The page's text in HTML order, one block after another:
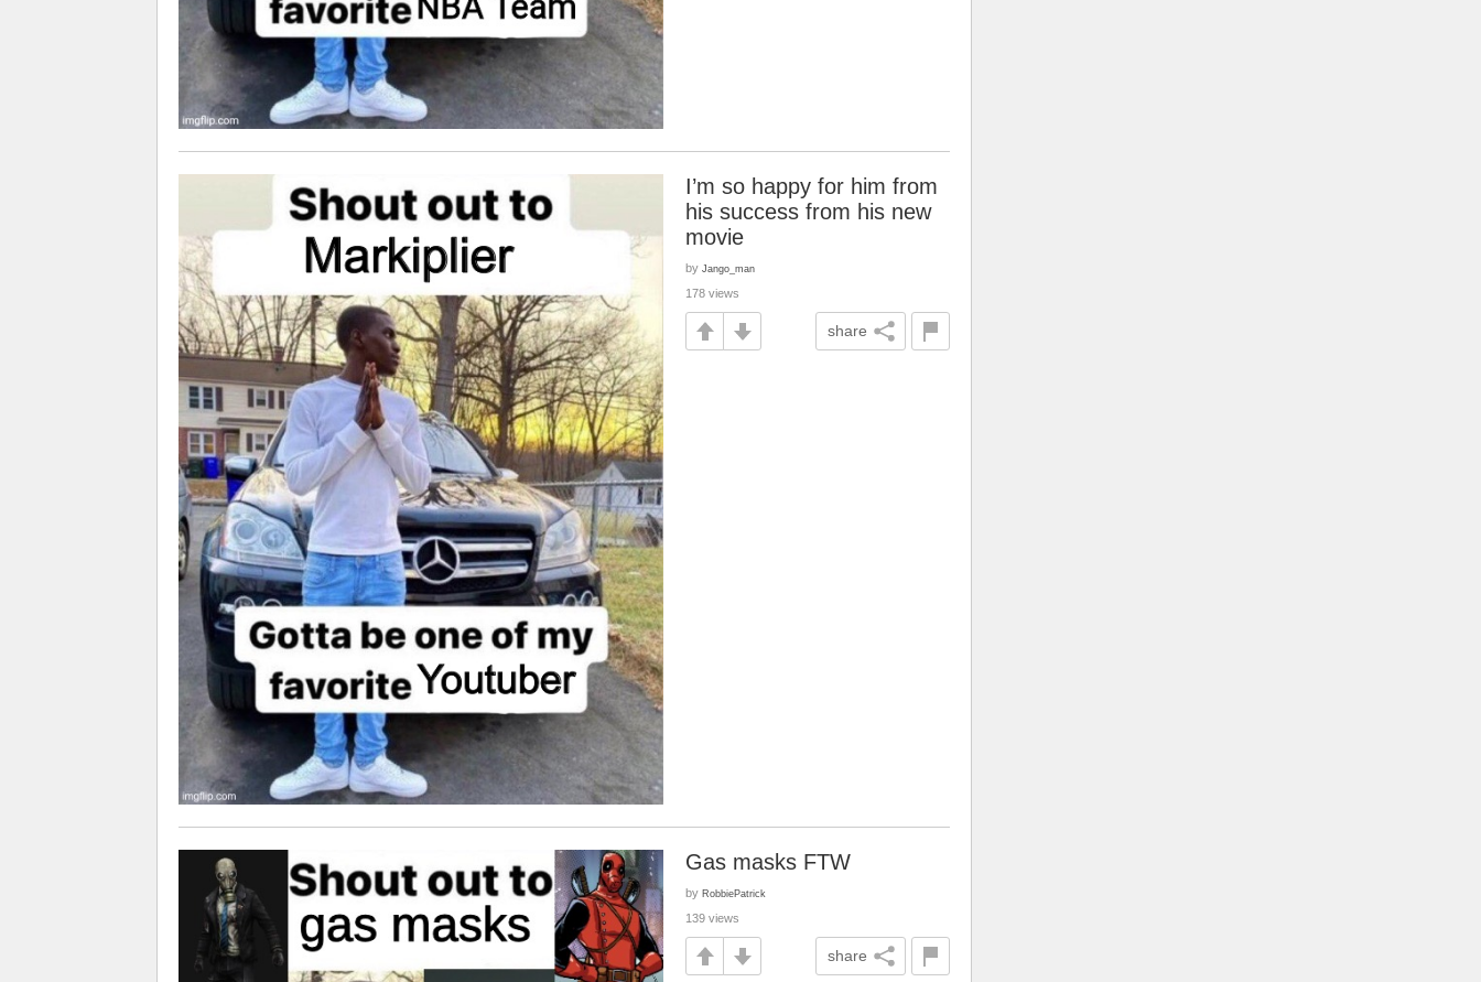
I’m so happy for him from
his success from his new
movie
by Jango_man
178 views
share
Gas masks FTW
by RobbiePatrick
139 views
share